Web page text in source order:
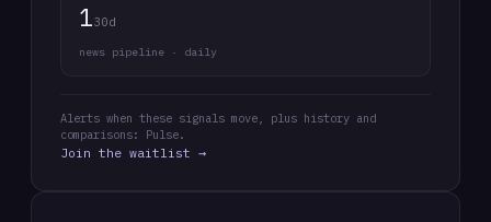
130d
news pipeline · daily
Alerts when these signals move, plus history and
comparisons: Pulse.
Join the waitlist →